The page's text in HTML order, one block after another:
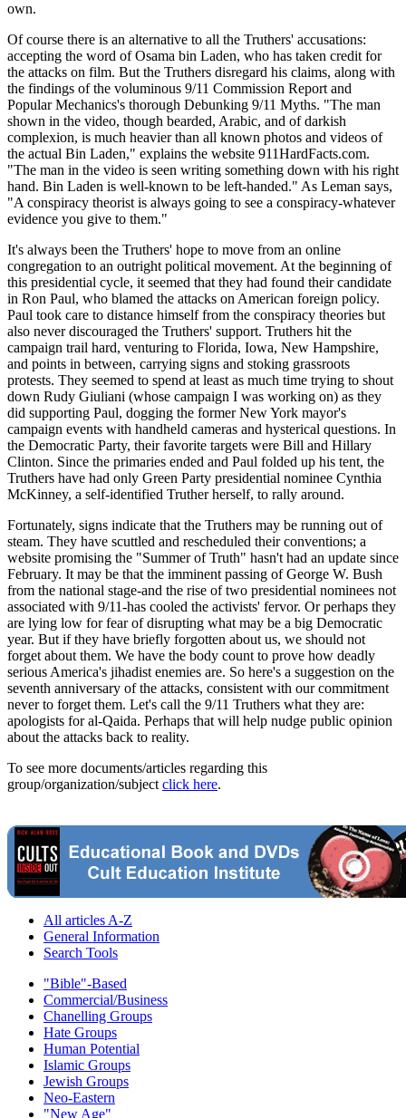
own.
Of course there is an alternative to all the Truthers' accusations:
accepting the word of Osama bin Laden, who has taken credit for
the attacks on film. But the Truthers disregard his claims, along with
the findings of the voluminous 9/11 Commission Report and
Popular Mechanics's thorough Debunking 9/11 Myths. "The man
shown in the video, though bearded, Arabic, and of darkish
complexion, is much heavier than all known photos and videos of
the actual Bin Laden," explains the website 911HardFacts.com.
"The man in the video is seen writing something down with his right
hand. Bin Laden is well-known to be left-handed." As Leman says,
"A conspiracy theorist is always going to see a conspiracy-whatever
evidence you give to them."
It's always been the Truthers' hope to move from an online
congregation to an outright political movement. At the beginning of
this presidential cycle, it seemed that they had found their candidate
in Ron Paul, who blamed the attacks on American foreign policy.
Paul took care to distance himself from the conspiracy theories but
also never discouraged the Truthers' support. Truthers hit the
campaign trail hard, venturing to Florida, Iowa, New Hampshire,
and points in between, carrying signs and stoking grassroots
protests. They seemed to spend at least as much time trying to shout
down Rudy Giuliani (whose campaign I was working on) as they
did supporting Paul, dogging the former New York mayor's
campaign events with handheld cameras and hysterical questions. In
the Democratic Party, their favorite targets were Bill and Hillary
Clinton. Since the primaries ended and Paul folded up his tent, the
Truthers have had only Green Party presidential nominee Cynthia
McKinney, a self-identified Truther herself, to rally around.
Fortunately, signs indicate that the Truthers may be running out of
steam. They have scuttled and rescheduled their conventions; a
website promising the "Summer of Truth" hasn't had an update since
February. It may be that the imminent passing of George W. Bush
from the national stage-and the rise of two presidential nominees not
associated with 9/11-has cooled the activists' fervor. Or perhaps they
are lying low for fear of disrupting what may be a big Democratic
year. But if they have briefly forgotten about us, we should not
forget about them. We have the body count to prove how deadly
serious America's jihadist enemies are. So here's a suggestion on the
seventh anniversary of the attacks, consistent with our commitment
never to forget them. Let's call the 9/11 Truthers what they are:
apologists for al-Qaida. Perhaps that will help nudge public opinion
about the attacks back to reality.
To see more documents/articles regarding this
group/organization/subject click here.
All articles A-Z
General Information
Search Tools
"Bible"-Based
Commercial/Business
Chanelling Groups
Hate Groups
Human Potential
Islamic Groups
Jewish Groups
Neo-Eastern
"New Age"